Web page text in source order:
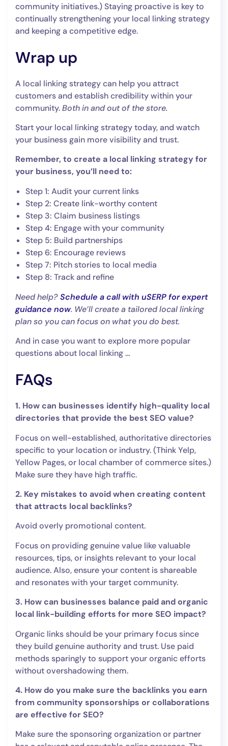
community initiatives.) Staying proactive is key to
continually strengthening your local linking strategy
and keeping a competitive edge.
Wrap up
A local linking strategy can help you attract
customers and establish credibility within your
community.Both in and out of the store.
Start your local linking strategy today, and watch
your business gain more visibility and trust.
Remember, to create a local linking strategy for
your business, you’ll need to:
Step 1: Audit your current links
Step 2: Create link-worthy content
Step 3: Claim business listings
Step 4: Engage with your community
Step 5: Build partnerships
Step 6: Encourage reviews
Step 7: Pitch stories to local media
Step 8: Track and refine
Need help?Schedule a call with uSERP for expert
guidance now. We’ll create a tailored local linking
plan so you can focus on what you do best.
And in case you want to explore more popular
questions about local linking …
FAQs
1. How can businesses identify high-quality local
directories that provide the best SEO value?
Focus on well-established, authoritative directories
specific to your location or industry. (Think Yelp,
Yellow Pages, or local chamber of commerce sites.)
Make sure they have high traffic.
2. Key mistakes to avoid when creating content
that attracts local backlinks?
Avoid overly promotional content.
Focus on providing genuine value like valuable
resources, tips, or insights relevant to your local
audience. Also, ensure your content is shareable
and resonates with your target community.
3. How can businesses balance paid and organic
local link-building efforts for more SEO impact?
Organic links should be your primary focus since
they build genuine authority and trust. Use paid
methods sparingly to support your organic efforts
without overshadowing them.
4. How do you make sure the backlinks you earn
from community sponsorships or collaborations
are effective for SEO?
Make sure the sponsoring organization or partner